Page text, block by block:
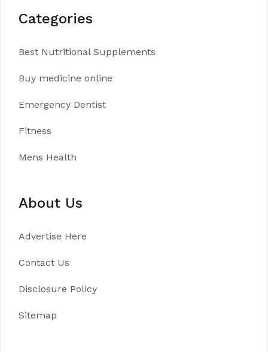
Categories
Best Nutritional Supplements
Buy medicine online
Emergency Dentist
Fitness
Mens Health
About Us
Advertise Here
Contact Us
Disclosure Policy
Sitemap